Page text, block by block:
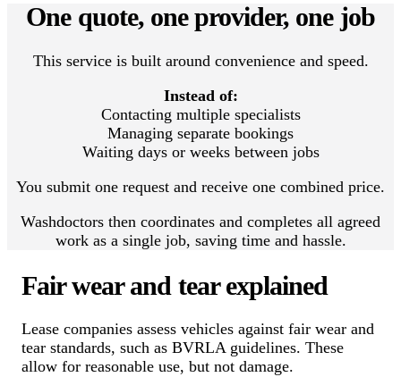
One quote, one provider, one job
This service is built around convenience and speed.
Instead of:
Contacting multiple specialists
Managing separate bookings
Waiting days or weeks between jobs
You submit one request and receive one combined price.
Washdoctors then coordinates and completes all agreed
work as a single job, saving time and hassle.
Fair wear and tear explained
Lease companies assess vehicles against fair wear and
tear standards, such as BVRLA guidelines. These
allow for reasonable use, but not damage.